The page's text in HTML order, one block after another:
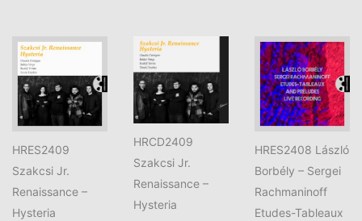
HRES2409
Szakcsi Jr.
Renaissance –
Hysteria
HRCD2409
Szakcsi Jr.
Renaissance –
Hysteria
HRES2408 László
Borbély – Sergei
Rachmaninoff
Etudes-Tableaux